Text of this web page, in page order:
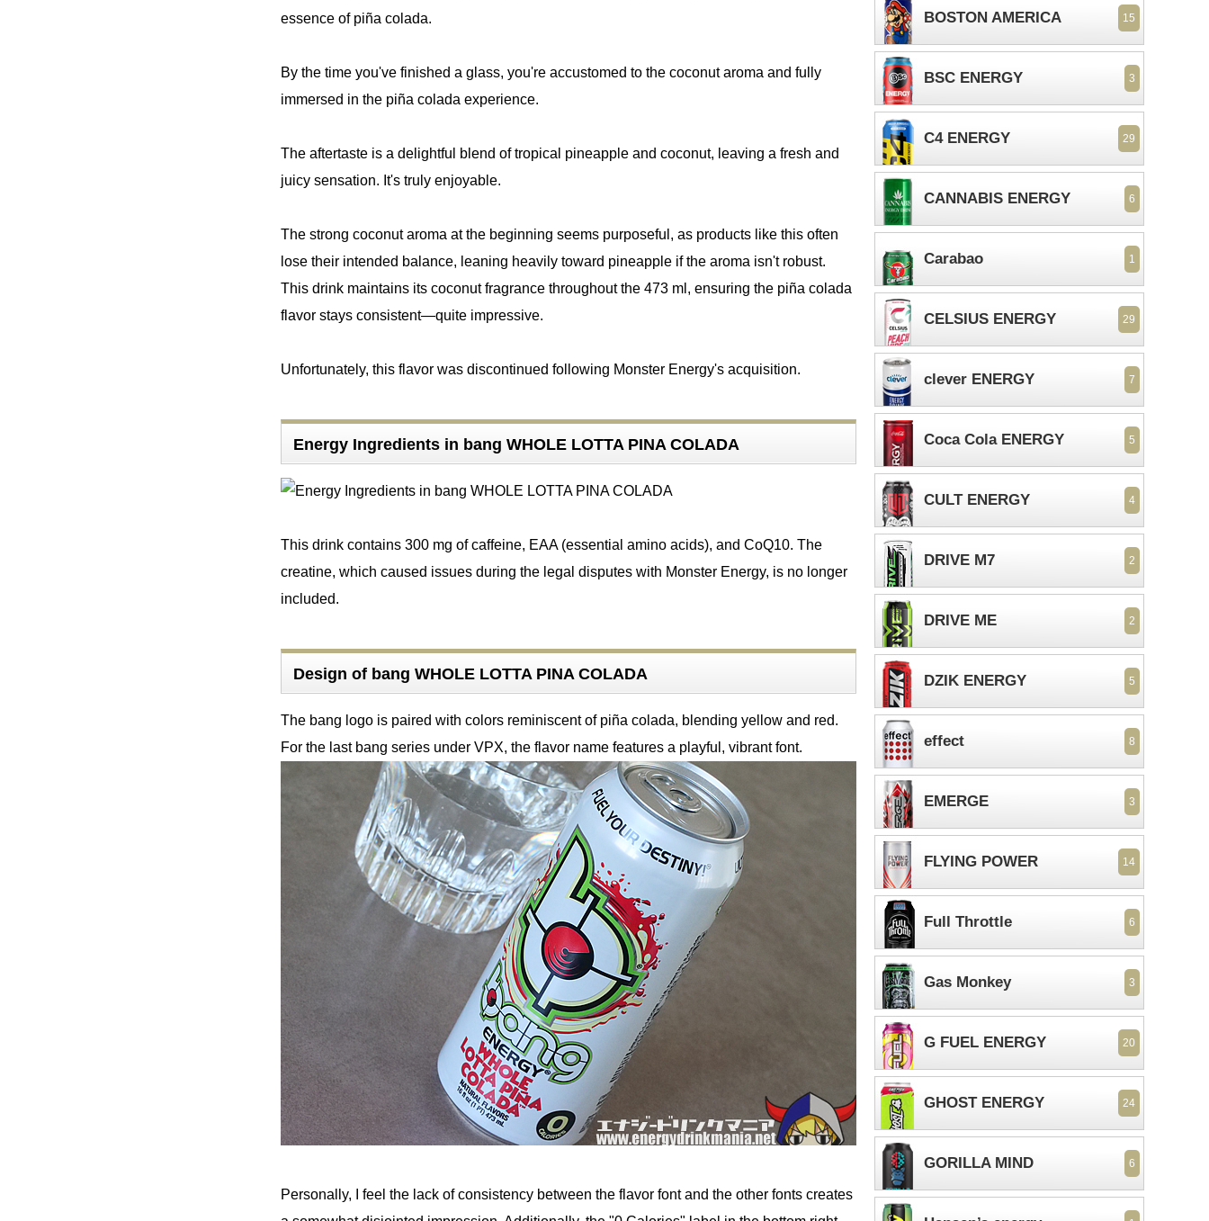
essence of piña colada.
By the time you've finished a glass, you're accustomed to the coconut aroma and fully
immersed in the piña colada experience.
The aftertaste is a delightful blend of tropical pineapple and coconut, leaving a fresh and
juicy sensation. It's truly enjoyable.
The strong coconut aroma at the beginning seems purposeful, as products like this often
lose their intended balance, leaning heavily toward pineapple if the aroma isn't robust.
This drink maintains its coconut fragrance throughout the 473 ml, ensuring the piña colada
flavor stays consistent—quite impressive.
Unfortunately, this flavor was discontinued following Monster Energy's acquisition.
Energy Ingredients in bang WHOLE LOTTA PINA COLADA
This drink contains 300 mg of caffeine, EAA (essential amino acids), and CoQ10. The
creatine, which caused issues during the legal disputes with Monster Energy, is no longer
included.
Design of bang WHOLE LOTTA PINA COLADA
The bang logo is paired with colors reminiscent of piña colada, blending yellow and red.
For the last bang series under VPX, the flavor name features a playful, vibrant font.
Personally, I feel the lack of consistency between the flavor font and the other fonts creates
BOSTON AMERICA 15
BSC ENERGY 3
C4 ENERGY 29
CANNABIS ENERGY 6
Carabao 1
CELSIUS ENERGY 29
clever ENERGY 7
Coca Cola ENERGY 5
CULT ENERGY 4
DRIVE M7 2
DRIVE ME 2
DZIK ENERGY 5
effect 8
EMERGE 3
FLYING POWER 14
Full Throttle 6
Gas Monkey 3
G FUEL ENERGY 20
GHOST ENERGY 24
GORILLA MIND 6